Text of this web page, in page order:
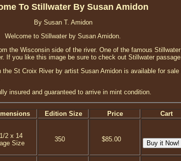
To Stillwater By Susan Amidon
By Susan T. Amidon
Welcome to Stillwater by Susan Amidon.
the Wisconsin side of the river. One of the famous
If you like this image be sure to check out Stillwater
St Croix River by artist Susan Amidon is available for
insured and guaranteed to arrive in mint condition.
Edition Size Price
Cart
2 x 14
Size
350 $85.00